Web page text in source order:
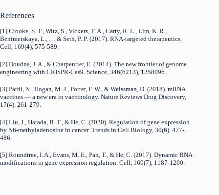
References
[1] Crooke, S. T., Witz, S., Vickers, T. A., Carty, R. L., Lim, K. R.,
Benimetskaya, L., … & Seth, P. P. (2017). RNA-targeted therapeutics.
Cell, 169(4), 575-589.
[2] Doudna, J. A., & Charpentier, E. (2014). The new frontier of genome
engineering with CRISPR-Cas9. Science, 346(6213), 1258096.
[3] Pardi, N., Hogan, M. J., Porter, F. W., & Weissman, D. (2018). mRNA
vaccines — a new era in vaccinology. Nature Reviews Drug Discovery,
17(4), 261-279.
[4] Liu, J., Harada, B. T., & He, C. (2020). Regulation of gene expression
by N6-methyladenosine in cancer. Trends in Cell Biology, 30(6), 477-
486.
[5] Roundtree, I. A., Evans, M. E., Pan, T., & He, C. (2017). Dynamic RNA
modifications in gene expression regulation. Cell, 169(7), 1187-1200.